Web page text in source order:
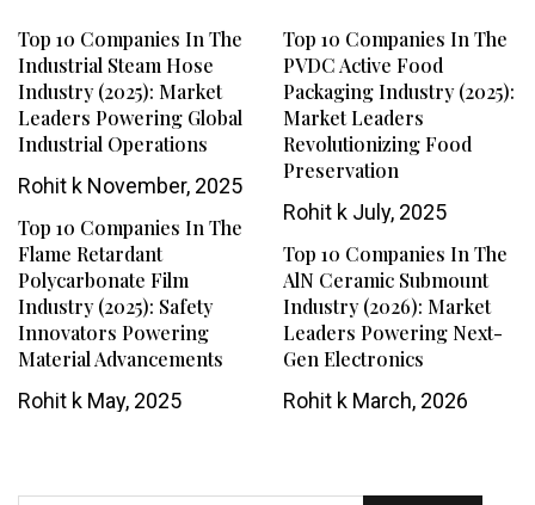
Top 10 Companies In The
Industrial Steam Hose
Industry (2025): Market
Leaders Powering Global
Industrial Operations
Rohit k November, 2025
Top 10 Companies In The
PVDC Active Food
Packaging Industry (2025):
Market Leaders
Revolutionizing Food
Preservation
Rohit kJuly, 2025
Top 10 Companies In The
Flame Retardant
Polycarbonate Film
Industry (2025): Safety
Innovators Powering
Material Advancements
Rohit k May, 2025
Top 10 Companies In The
AlN Ceramic Submount
Industry (2026): Market
Leaders Powering Next-
Gen Electronics
Rohit kMarch, 2026